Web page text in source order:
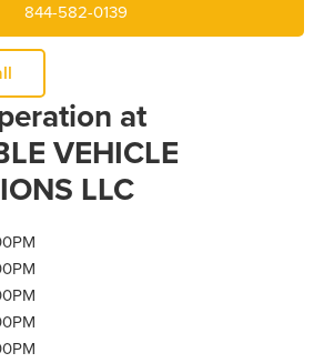
844-582-0139
at
VEHICLE
LLC